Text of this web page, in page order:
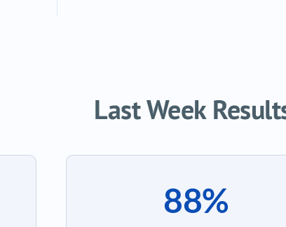
Last Week
88%